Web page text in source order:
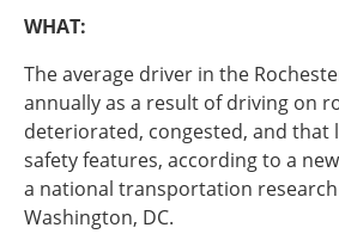
Indiana
Kansas
Kentucky
Michigan
Minnesota
Missouri
Ohio
Freight
Funding
WHAT:
The average driver in the
annually as a result of driving on
deteriorated, congested, and that
safety features, according to a
a national transportation
Washington, DC.